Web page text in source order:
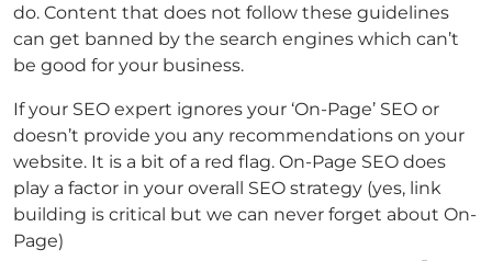
do. Content that does not follow these guidelines
can get banned by the search engines which can’t
be good for your business.
If your SEO expert ignores your ‘On-Page’ SEO or
doesn’t provide you any recommendations on your
website. It is a bit of a red flag. On-Page SEO does
play a factor in your overall SEO strategy (yes, link
building is critical but we can never forget about On-
Page)